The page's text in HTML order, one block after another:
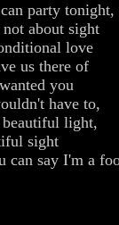
party tonight,
about sight
love
us there of
you
have to,
light,
sight
can say I'm a